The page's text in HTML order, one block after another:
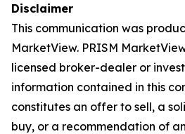
Disclaimer
This communication was
MarketView. PRISM
licensed broker-dealer or
information contained in this
constitutes an offer to sell, a
buy, or a recommendation of